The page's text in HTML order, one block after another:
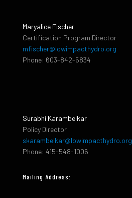
Maryalice Fischer
Certification Program Director
mfischer@lowimpacthydro.org
Phone: 603-842-5834
Surabhi Karambelkar
Policy Director
skarambelkar@lowimpacthydro.org
Phone: 415-548-1006
Mailing Address: